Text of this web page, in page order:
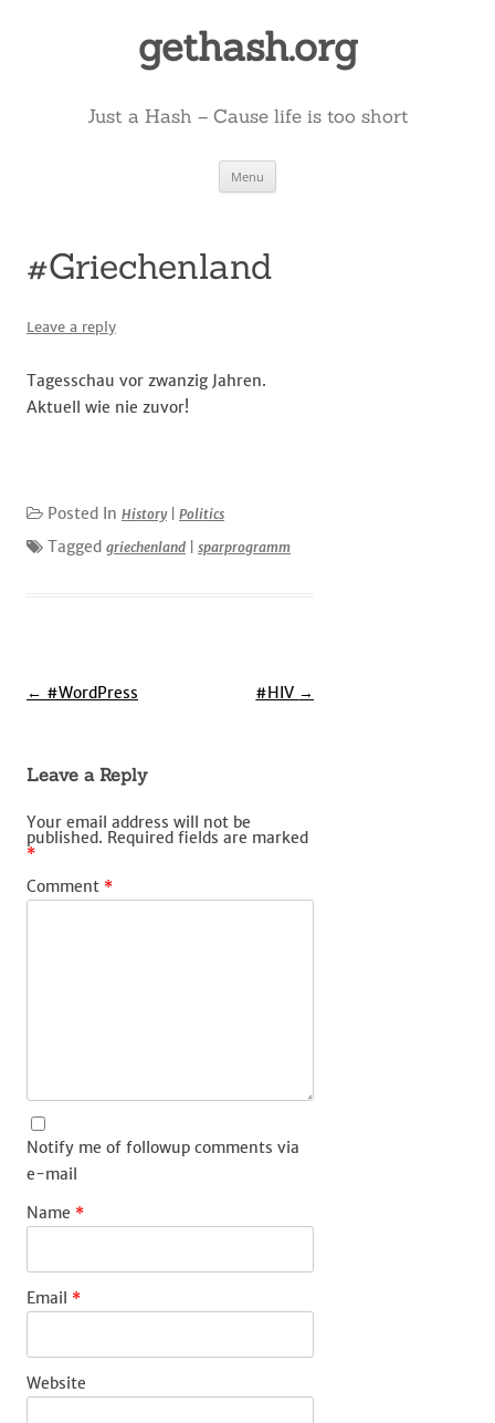
gethash.org
Just a Hash – Cause life is too short
Menu
#Griechenland
Leave a reply
Tagesschau vor zwanzig Jahren.
Aktuell wie nie zuvor!
Posted In History Politics
Tagged griechenland sparprogramm
Post
← #WordPress #HIV →
Leave a Reply
Your email address will not be
published. Required fields are marked
*
Comment *
Notify me of followup comments via
e-mail
Name *
Email *
Website